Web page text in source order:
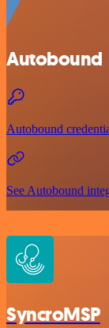
Autobound
Autobound
See Autobound
SyncroMSP